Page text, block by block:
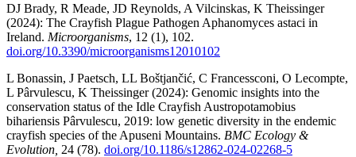
DJ Brady, R Meade, JD Reynolds, A Vilcinskas, K Theissinger
(2024): The Crayfish Plague Pathogen Aphanomyces astaci in
Ireland. Microorganisms, 12 (1), 102.
doi.org/10.3390/microorganisms12010102
L Bonassin, J Paetsch, LL Boštjančić, C Francessconi, O Lecompte,
L Pârvulescu, K Theissinger (2024): Genomic insights into the
conservation status of the Idle Crayfish Austropotamobius
bihariensis Pârvulescu, 2019: low genetic diversity in the endemic
crayfish species of the Apuseni Mountains. BMC Ecology &
Evolution, 24 (78). doi.org/10.1186/s12862-024-02268-5